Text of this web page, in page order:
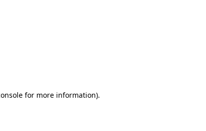
for more information).